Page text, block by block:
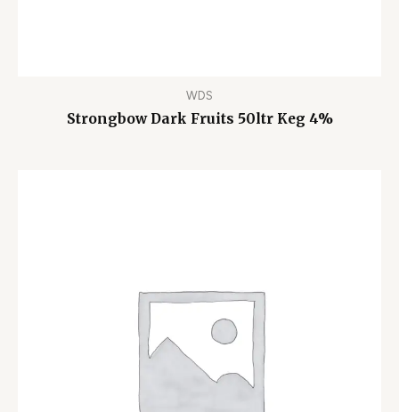
WDS
Strongbow Dark Fruits 50ltr Keg 4%